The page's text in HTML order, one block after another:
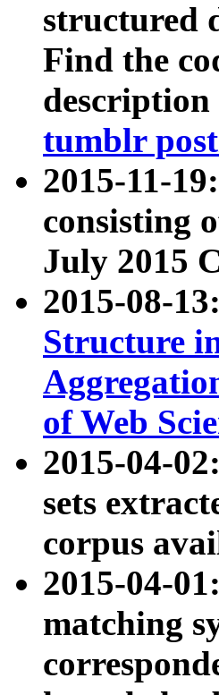
structured
Find the
description
tumblr
2015-11-19:
consisting
July 2015
2015-08-
Structure
of Web
2015-04-02:
sets
corpus
2015-04-01:
matching